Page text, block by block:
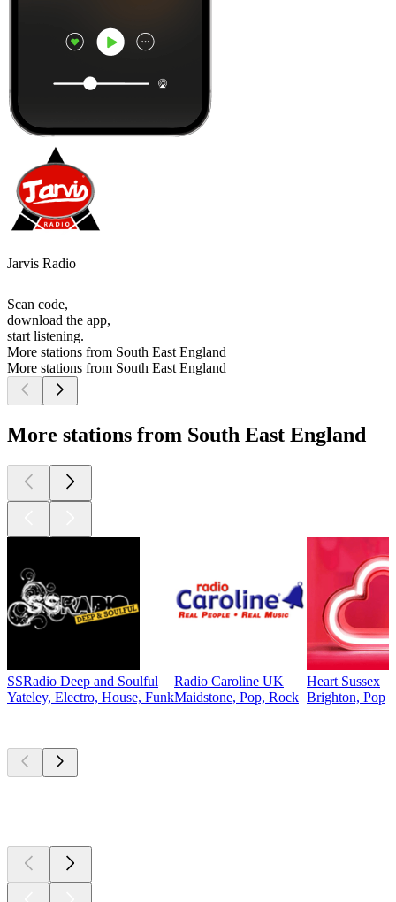
Jarvis Radio
Scan code,
download the app,
start listening.
More stations from South East England
More stations from South East England
More stations from South East England
SSRadio Deep and Soulful
Yateley, Electro, House, Funk
Radio Caroline UK
Maidstone, Pop, Rock
Heart Sussex
Brighton, Pop